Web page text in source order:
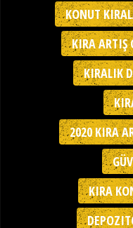
KONUT
KIRA ARTIŞ
KIRALIK
2020 KIRA
KIRA